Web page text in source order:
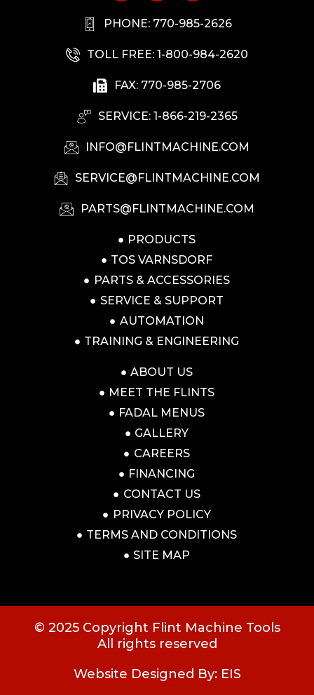
PHONE: 770-985-2626
TOLL FREE: 1-800-984-2620
FAX: 770-985-2706
SERVICE: 1-866-219-2365
INFO@FLINTMACHINE.COM
SERVICE@FLINTMACHINE.COM
PARTS@FLINTMACHINE.COM
PRODUCTS
TOS VARNSDORF
PARTS & ACCESSORIES
SERVICE & SUPPORT
AUTOMATION
TRAINING & ENGINEERING
ABOUT US
MEET THE FLINTS
FADAL MENUS
GALLERY
CAREERS
FINANCING
CONTACT US
PRIVACY POLICY
TERMS AND CONDITIONS
SITE MAP
© 2025 Copyright Flint Machine Tools
All rights reserved
Website Designed By: EIS